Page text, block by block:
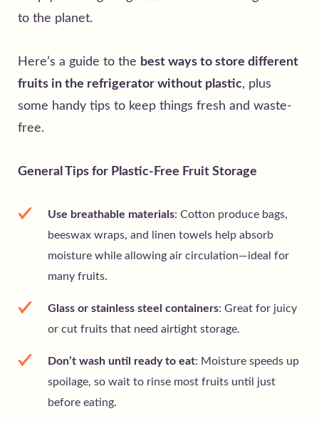
to the planet.
Here’s a guide to the best ways to store different
fruits in the refrigerator without plastic, plus
some handy tips to keep things fresh and waste-
free.
General Tips for Plastic-Free Fruit Storage
Use breathable materials: Cotton produce bags,
beeswax wraps, and linen towels help absorb
moisture while allowing air circulation—ideal for
many fruits.
Glass or stainless steel containers: Great for juicy
or cut fruits that need airtight storage.
Don’t wash until ready to eat: Moisture speeds up
spoilage, so wait to rinse most fruits until just
before eating.